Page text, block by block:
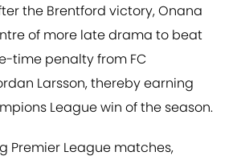
the Brentford victory, Onana
of more late drama to beat
time penalty from FC
Larsson, thereby earning
League win of the season.
Premier League matches,